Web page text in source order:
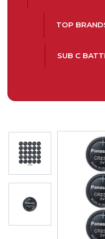
TOP
SUB C